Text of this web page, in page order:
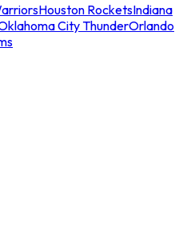
Houston RocketsIndiana
City ThunderOrlando